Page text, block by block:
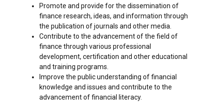
Promote and provide for the dissemination of
finance research, ideas, and information through
the publication of journals and other media.
Contribute to the advancement of the field of
finance through various professional
development, certification and other educational
and training programs.
Improve the public understanding of financial
knowledge and issues and contribute to the
advancement of financial literacy.